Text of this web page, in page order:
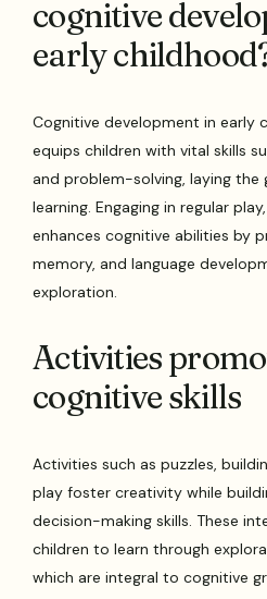
cognitive
early
Cognitive development in early
equips children with vital skills
and problem-solving, laying
learning. Engaging in regular
enhances cognitive abilities by
memory, and language
exploration.
Activities
cognitive skills
Activities such as puzzles,
play foster creativity while
decision-making skills. These
children to learn through
which are integral to cognitive